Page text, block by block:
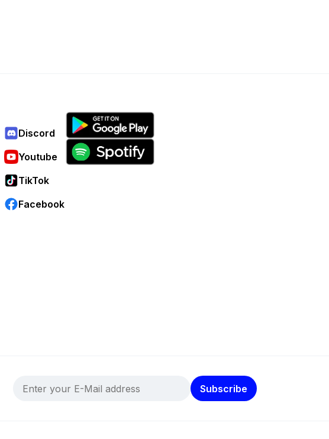
Discord
Youtube
TikTok
Facebook
Subscribe